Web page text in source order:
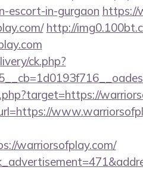
escort-in-gurgaon https://
http://
ck.php?
warriorsofplay.com/